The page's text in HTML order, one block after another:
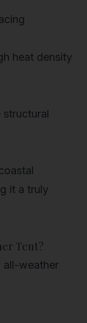
heat density
structural
it a truly
Tent?
all-weather